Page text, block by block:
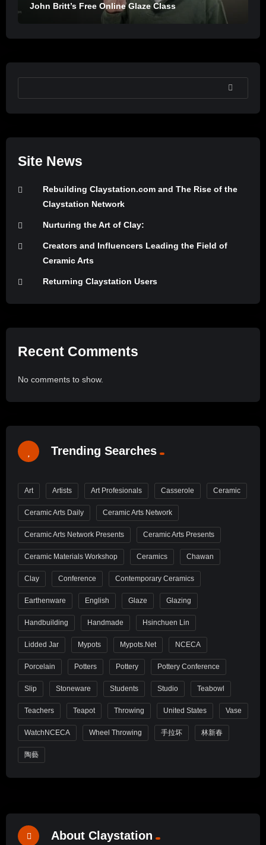
John Britt’s Free Online Glaze Class
SEARCH
Site News
Rebuilding Claystation.com and The Rise of the
Claystation Network
Nurturing the Art of Clay:
Creators and Influencers Leading the Field of
Ceramic Arts
Returning Claystation Users
Recent Comments
No comments to show.
Trending Searches
Art Artists Art Profesionals Casserole Ceramic
Ceramic Arts Daily Ceramic Arts Network
Ceramic Arts Network Presents Ceramic Arts Presents
Ceramic Materials Workshop Ceramics Chawan
Clay Conference Contemporary Ceramics
Earthenware English Glaze Glazing
Handbuilding Handmade Hsinchuen Lin
Lidded Jar Mypots Mypots.net NCECA
Porcelain Potters Pottery Pottery Conference
Slip Stoneware Students Studio Teabowl
Teachers Teapot Throwing United States Vase
WatchNCECA Wheel Throwing 手拉坏 林新春
陶藝
About Claystation